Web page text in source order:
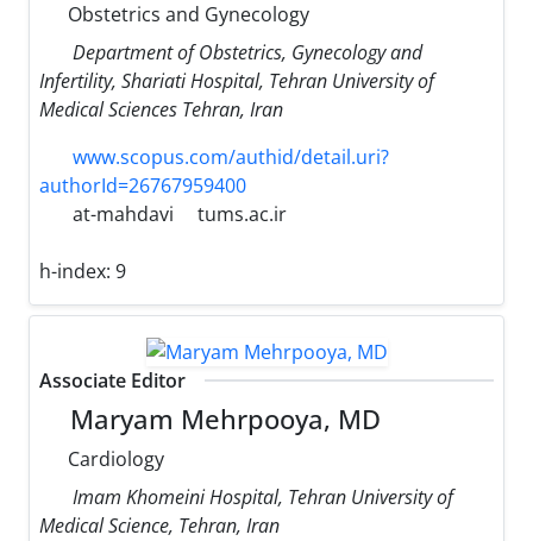
Obstetrics and Gynecology
Department of Obstetrics, Gynecology and
Infertility, Shariati Hospital, Tehran University of
Medical Sciences Tehran, Iran
www.scopus.com/authid/detail.uri?
authorId=26767959400
at-mahdavi
tums.ac.ir
h-index: 9
Associate Editor
Maryam Mehrpooya, MD
Cardiology
Imam Khomeini Hospital, Tehran University of
Medical Science, Tehran, Iran